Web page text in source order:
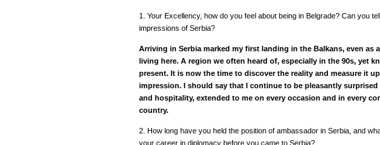
1. Your Excellency, how do you feel about being in Belgrade? Can you
impressions of Serbia?
Arriving in Serbia marked my first landing in the Balkans, even as
living here. A region we often heard of, especially in the 90s, yet
present. It is now the time to discover the reality and measure it
impression. I should say that I continue to be pleasantly
and hospitality, extended to me on every occasion and in every
country.
2. How long have you held the position of ambassador in Serbia, and
your career in diplomacy before you came to Serbia?